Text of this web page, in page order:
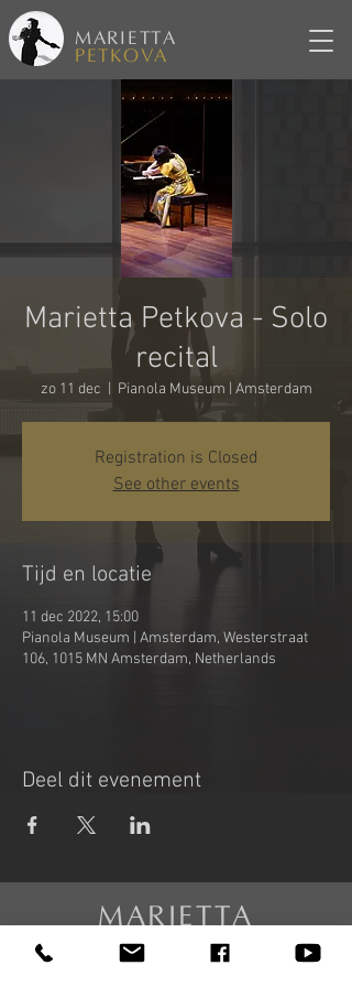
MARIETTA
PETKOVA
Marietta Petkova - Solo
recital
zo 11 dec Pianola Museum | Amsterdam
Registration is Closed
See other events
Tijd en locatie
11 dec 2022, 15:00
Pianola Museum | Amsterdam, Westerstraat
106, 1015 MN Amsterdam, Netherlands
Deel dit evenement
MARIETTA
PETKOVA